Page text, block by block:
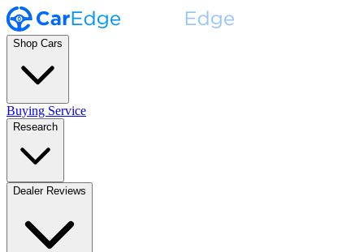
Shop Cars
Buying Service
Research
Dealer Reviews